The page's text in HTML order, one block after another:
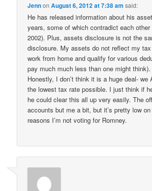
JennonAugust 6, 2012 at 7:38 am said:
He has released information about his
years, some of which contradict each
2002). Plus, assets disclosure is not the
disclosure. My assets do not reflect my
work from home and qualify for various
pay much much less than one might think).
Honestly, I don’t think it is a huge deal- we
the lowest tax rate possible. I just think if
he could clear this all up very easily. The
accounts but me a bit, but it’s pretty low
reasons I’m not voting for Romney.